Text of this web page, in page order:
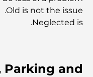
أغنى عشر دول في
Old is not the issue.
Neglected is.
Parking and